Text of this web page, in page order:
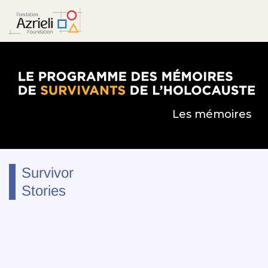
Le Programme des mémoires de survivants de
Les mémoires
Survivor
Stories